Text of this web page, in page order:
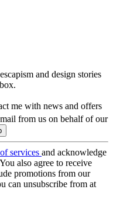
and design stories
me with news and offers
from us on behalf of our
services and acknowledge
also agree to receive
promotions from our
can unsubscribe from at